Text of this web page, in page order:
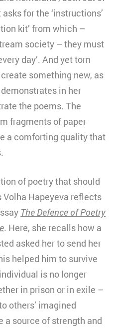
for the ‘instructions’
kit’ from which –
society – they must
day’. And yet torn
something new, as
in her
the poems. The
fragments of paper
a comforting quality that
of poetry that should
Hapeyeva reflects
The Defence of Poetry
. Here, she recalls how a
asked her to send her
helped him to survive
is no longer
in prison or in exile –
others’ imagined
a source of strength and